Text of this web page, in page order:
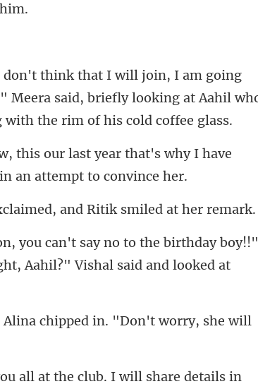
g
Meera said, briefly looking at Aahil wh
last year that's why I have
and R
the birthday boy!!"
Alina chipped in. "Don't worry, she w
l at the club. I will share details in